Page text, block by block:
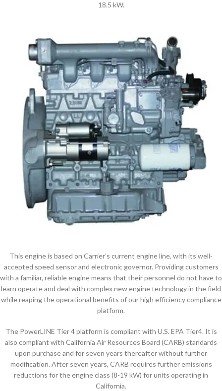
18.5 kW.
This engine is based on Carrier’s current engine line, with its well-
accepted speed sensor and electronic governor. Providing customers
with a familiar, reliable engine means that their personnel do not have to
learn operate and deal with complex new engine technology in the field
while reaping the operational benefits of our high efficiency compliance
platform.
The PowerLINE Tier 4 platform is compliant with U.S. EPA Tier4. It is
also compliant with California Air Resources Board (CARB) standards
upon purchase and for seven years thereafter without further
modification. After seven years, CARB requires further emissions
reductions for the engine class (8-19 kW) for units operating in
California.